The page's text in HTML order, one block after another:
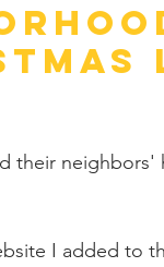
their
I added to